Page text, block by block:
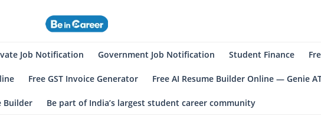
Job Notification Government Job Notification Student Finance
Free GST Invoice Generator Free AI Resume Builder Online — Genie
Builder Be part of India’s largest student career community